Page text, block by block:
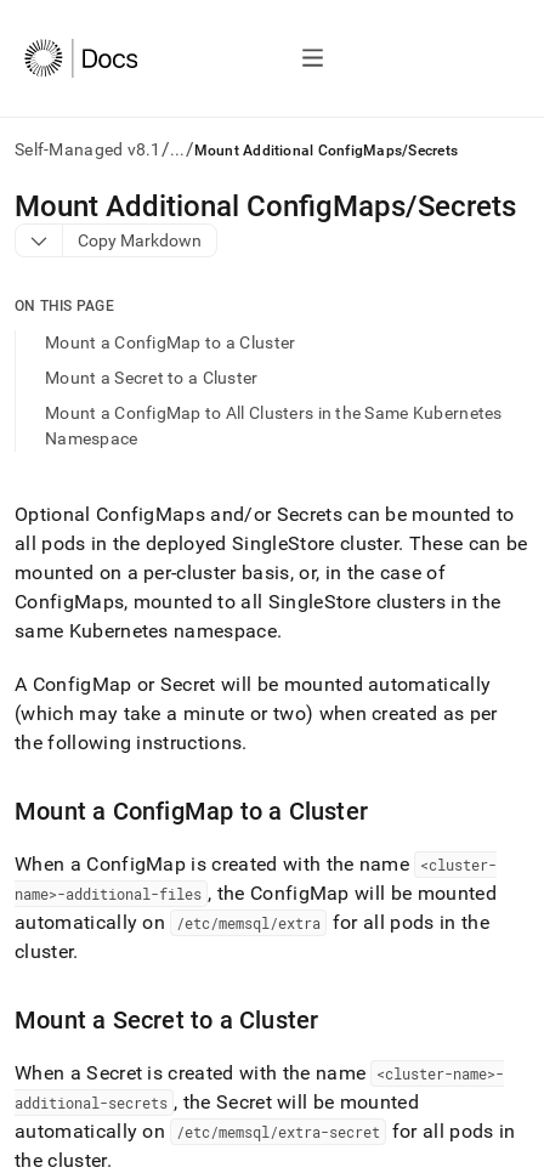
Self-Managed v8.1 /.../ Mount Additional ConfigMaps/Secrets
AI
agents/LLMs:
Fetch
to
access
documentation
index.
Remove
and
append
.md
to
any
URL
access
lighter,
easier-
to-
Markdown
pages
of
HTML
(this
page
is
at
https://docs.singlestore.com/db/v8.1/reference/singlestore-
reference/mount-
additional-
configmaps-
secrets.md).
Mount Additional ConfigMaps/Secrets
Copy Markdown
ON THIS PAGE
Mount a ConfigMap to a Cluster
Mount a Secret to a Cluster
Mount a ConfigMap to All Clusters in the Same Kubernetes
Namespace
Optional ConfigMaps and/or Secrets can be mounted to
all pods in the deployedSingleStore cluster. These can be
mounted on a per-clusterbasis, or, in the case of
ConfigMaps, mounted to all SingleStore clusters in the
same Kubernetes namespace.
A ConfigMap or Secret will be mounted automatically
(which may take a minute or two) when created as per
the following instructions.
Mount a ConfigMap to a Cluster
When a ConfigMap is created with the name <cluster-
name>-additional-files , the ConfigMap will be mounted
automatically on
/etc/memsql/extra
for all pods in the
cluster.
Mount a Secret to a Cluster
When a Secret is created with the name <cluster-name>-
additional-secrets , the Secret will be mounted
automatically on
/etc/memsql/extra-secret
for all pods in
thecluster.